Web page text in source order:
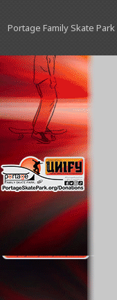
Portage Family Skate Park